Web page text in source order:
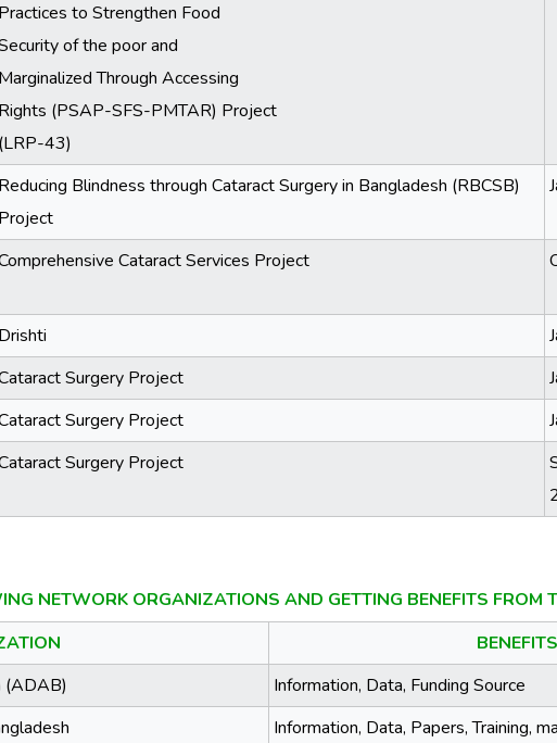
Practices to Strengthen Food
of the poor and
Marginalized Through Accessing
Rights (PSAP-SFS-PMTAR) Project
(LRP-43)
Reducing Blindness through Cataract Surgery in Bangladesh (RBCSB)
Project
Cataract Services Project
Drishti
Surgery Project
Surgery Project
Surgery Project
NETWORK ORGANIZATIONS AND GETTING BENEFITS FROM
BENEFITS
(ADAB)
Information, Data, Funding Source
Information, Data, Papers, Training,